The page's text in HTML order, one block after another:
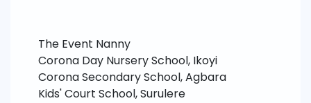
The Event Nanny
Corona Day Nursery School, Ikoyi
Corona Secondary School, Agbara
Kids' Court School, Surulere